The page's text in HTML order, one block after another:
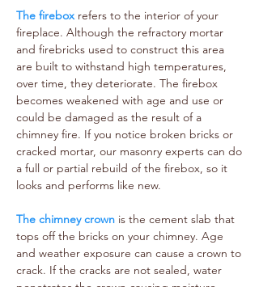
The fireboxrefers to the interior of your
fireplace. Although the refractory mortar
and firebricks used to construct this area
are built to withstand high temperatures,
over time, they deteriorate. The firebox
becomes weakened with age and use or
could be damaged as the result of a
chimney fire. If you notice broken bricks or
cracked mortar, our masonry experts can do
a full or partial rebuild of the firebox, so it
looks and performs like new.
The chimney crown is the cement slab that
tops off the bricks on your chimney. Age
and weather exposure can cause a crown to
crack. If the cracks are not sealed, water